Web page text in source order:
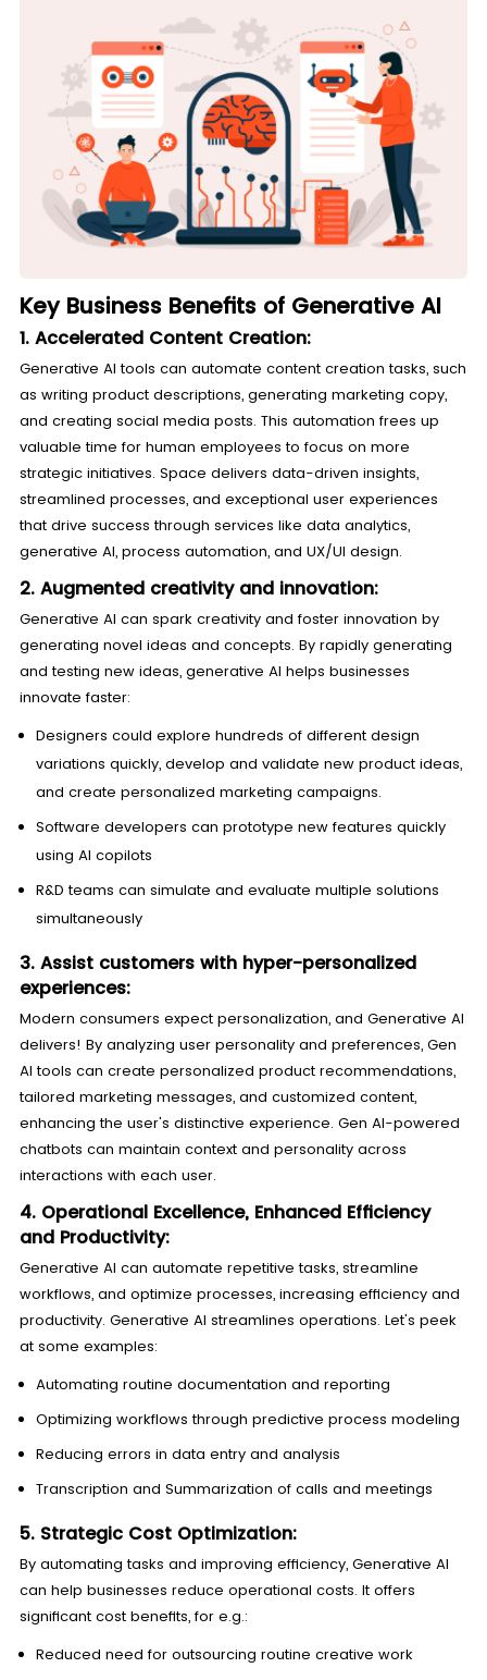
Key Business Benefits of Generative AI
1. Accelerated Content Creation:
Generative AI tools can automate content creation tasks, such
as writing product descriptions, generating marketing copy,
and creating social media posts. This automation frees up
valuable time for human employees to focus on more
strategic initiatives. Space delivers data-driven insights,
streamlined processes, and exceptional user experiences
that drive success through services like data analytics,
generative AI, process automation, and UX/UI design.
2. Augmented creativity and innovation:
Generative AI can spark creativity and foster innovation by
generating novel ideas and concepts. By rapidly generating
and testing new ideas, generative AI helps businesses
innovate faster:
Designers could explore hundreds of different design
variations quickly, develop and validate new product ideas,
and create personalized marketing campaigns.
Software developers can prototype new features quickly
using AI copilots
R&D teams can simulate and evaluate multiple solutions
simultaneously
3. Assist customers with hyper-personalized
experiences:
Modern consumers expect personalization, and Generative AI
delivers! By analyzing user personality and preferences, Gen
AI tools can create personalized product recommendations,
tailored marketing messages, and customized content,
enhancing the user's distinctive experience. Gen AI-powered
chatbots can maintain context and personality across
interactions with each user.
4. Operational Excellence, Enhanced Efficiency
and Productivity:
Generative AI can automate repetitive tasks, streamline
workflows, and optimize processes, increasing efficiency and
productivity. Generative AI streamlines operations. Let's peek
at some examples:
Automating routine documentation and reporting
Optimizing workflows through predictive process modeling
Reducing errors in data entry and analysis
Transcription and Summarization of calls and meetings
5. Strategic Cost Optimization:
By automating tasks and improving efficiency, Generative AI
can help businesses reduce operational costs. It offers
significant cost benefits, for e.g.:
Reduced need for outsourcing routine creative work